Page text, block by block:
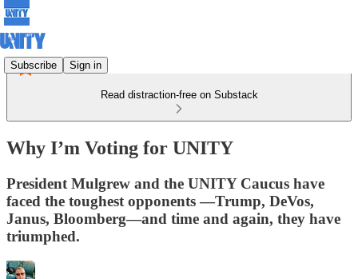
Subscribe Sign in
Read distraction-free on Substack
Why I’m Voting for UNITY
President Mulgrew and the UNITY Caucus have
faced the toughest opponents —Trump, DeVos,
Janus, Bloomberg—and time and again, they have
triumphed.